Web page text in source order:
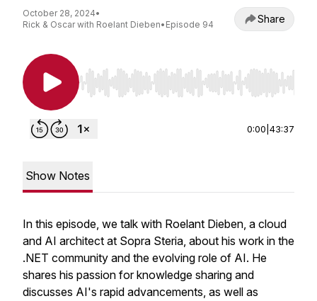
October 28, 2024•
Rick & Oscar with Roelant Dieben• Episode 94 Share
Use Left/Right to seek, Home/End to jump to
0:00 43:37
Show Notes
In this episode, we talk with Roelant Dieben, a cloud
and AI architect at Sopra Steria, about his work in the
.NET community and the evolving role of AI. He
shares his passion for knowledge sharing and
discusses AI's rapid advancements, as well as